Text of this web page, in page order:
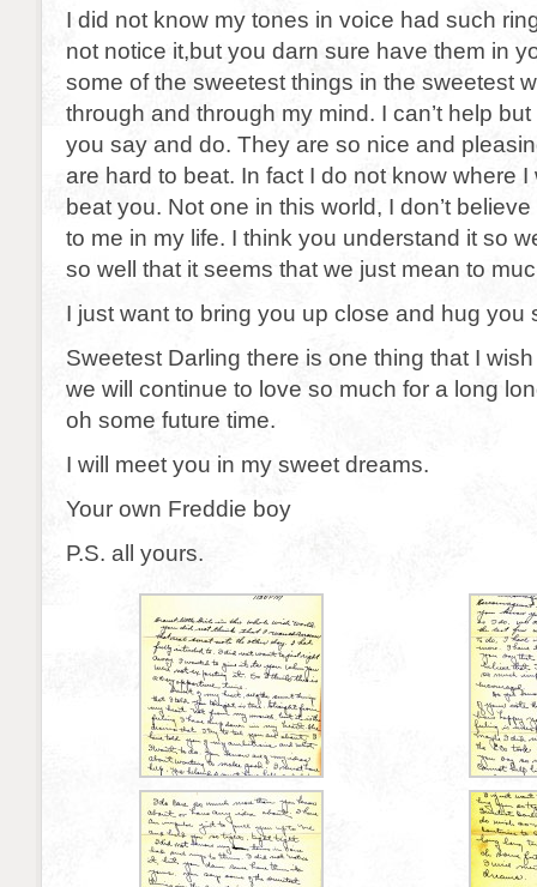
I did not know my tones in voice had such
not notice it,but you darn sure have them in
some of the sweetest things in the sweetest
through and through my mind. I can’t help
you say and do. They are so nice and
are hard to beat. In fact I do not know where
beat you. Not one in this world, I don’t
to me in my life. I think you understand it so
so well that it seems that we just mean to
I just want to bring you up close and hug
Sweetest Darling there is one thing that I
we will continue to love so much for a long
oh some future time.
I will meet you in my sweet dreams.
Your own Freddie boy
P.S. all yours.